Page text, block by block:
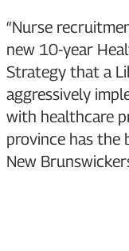
“Nurse
new 10-year
Strategy that a
aggressively
with healthcare
province has the
New